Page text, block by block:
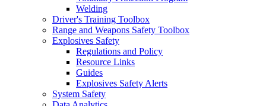
Welding
Driver's Training Toolbox
Range and Weapons Safety Toolbox
Explosives Safety
Regulations and Policy
Resource Links
Guides
Explosives Safety Alerts
System Safety